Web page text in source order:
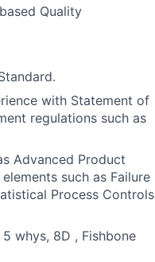
Quality
with Statement of
regulations such as
Advanced Product
such as Failure
Process Controls
whys, 8D , Fishbone